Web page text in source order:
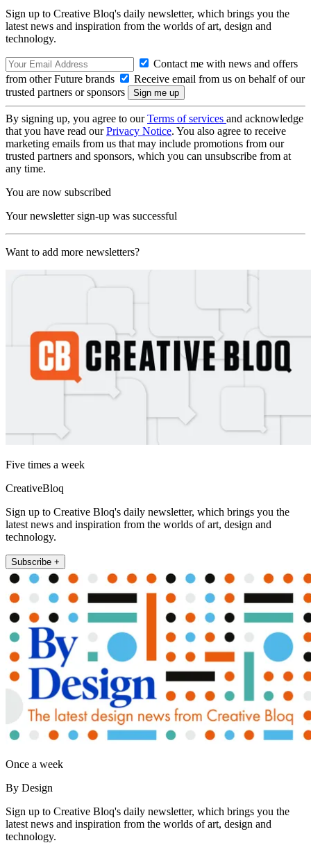
Sign up to Creative Bloq's daily newsletter, which brings you the
latest news and inspiration from the worlds of art, design and
technology.
Contact me with news and offers
from other Future brands
Receive email from us on behalf of our
trusted partners or sponsors
By signing up, you agree to ourTerms of services and acknowledge
that you have read ourPrivacy Notice. You also agree to receive
marketing emails from us that may include promotions from our
trusted partners and sponsors, which you can unsubscribe from at
any time.
You are now subscribed
Your newsletter sign-up was successful
Want to add more newsletters?
Five times a week
CreativeBloq
Sign up to Creative Bloq's daily newsletter, which brings you the
latest news and inspiration from the worlds of art, design and
technology.
Subscribe +
Once a week
By Design
Sign up to Creative Bloq's daily newsletter, which brings you the
latest news and inspiration from the worlds of art, design and
technology.